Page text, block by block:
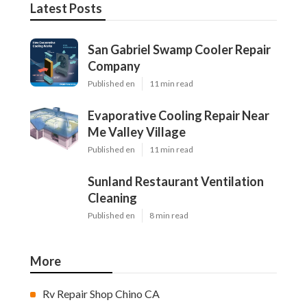
Latest Posts
San Gabriel Swamp Cooler Repair
Company
Published en 11 min read
Evaporative Cooling Repair Near
Me Valley Village
Published en 11 min read
Sunland Restaurant Ventilation
Cleaning
Published en 8 min read
More
Rv Repair Shop Chino CA